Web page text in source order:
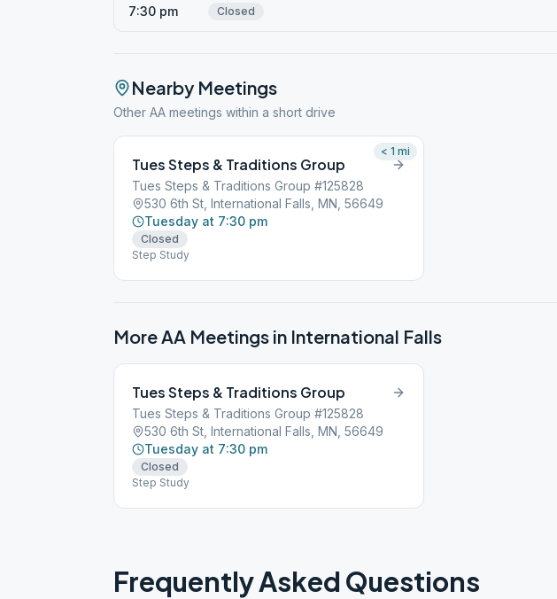
7:30 pm Closed
Nearby Meetings
Other AA meetings within a short drive
Tues Steps & Traditions Group
Tues Steps & Traditions Group #125828
530 6th St, International Falls, MN, 56649
Tuesday at 7:30 pm
Closed
Step Study
< 1 mi
More AA Meetings in International Falls
Tues Steps & Traditions Group
Tues Steps & Traditions Group #125828
530 6th St, International Falls, MN, 56649
Tuesday at 7:30 pm
Closed
Step Study
Frequently Asked Questions